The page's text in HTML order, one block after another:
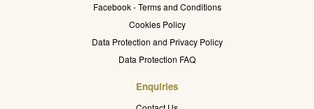
Facebook - Terms and Conditions
Cookies Policy
Data Protection and Privacy Policy
Data Protection FAQ
Enquiries